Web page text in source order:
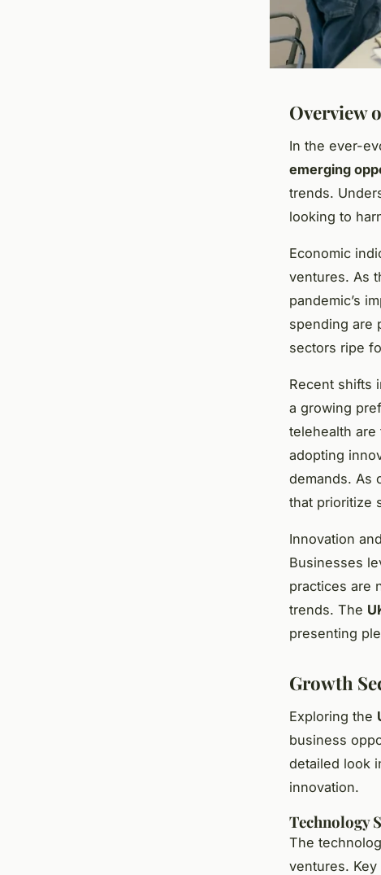
Overview
In the ever-
emerging
trends.
looking to
Economic
ventures. As
pandemic’s
spending are
sectors ripe
Recent shifts
a growing
telehealth
adopting
demands. As
that prioritize
Innovation
Businesses
practices are
trends. The
presenting
Growth
Exploring the
business
detailed look
innovation.
Technology
The
ventures.